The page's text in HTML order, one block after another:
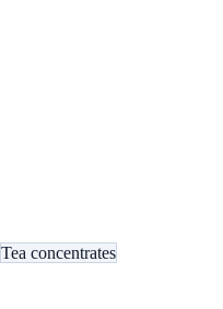
Tea concentrates